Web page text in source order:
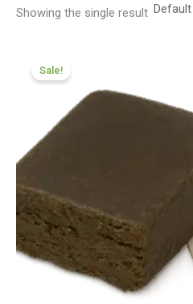
Showing the single result
Sale!
through
£800.09